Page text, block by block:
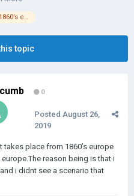
we need a mod that takes place from 1860’s europe to 1920’s europe
topic
0
Posted August 26,
2019
place from 1860’s europe
reason being is that i
i didnt see a scenario that